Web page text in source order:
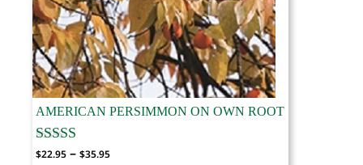
AMERICAN PERSIMMON ON OWN ROOT
$22.95 – $35.95Price